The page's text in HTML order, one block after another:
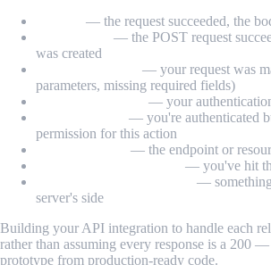
— the request succeeded, the
— the POST request
was created
— your request was
parameters, missing required fields)
— your
— you're authenticated
permission for this action
— the endpoint or
— you've hit
—
server's side
Building your API integration to handle each
rather than assuming every response is a 200 —
prototype from production-ready code.